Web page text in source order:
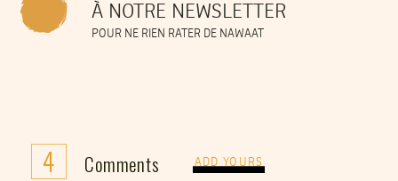
À NOTRE NEWSLETTER
POUR NE RIEN RATER DE NAWAAT
4 Comments ADD YOURS